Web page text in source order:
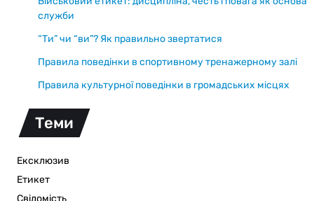
служби
“Ти” чи “ви”? Як правильно звертатися
Правила поведінки в спортивному тренажерному залі
Правила культурної поведінки в громадських місцях
Теми
Ексклюзив
Етикет
Свідомість